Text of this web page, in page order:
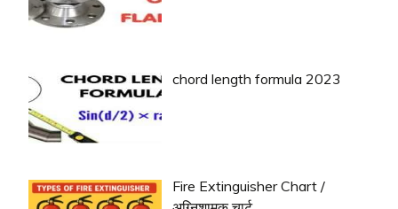
chord length formula 2023
Fire Extinguisher Chart /